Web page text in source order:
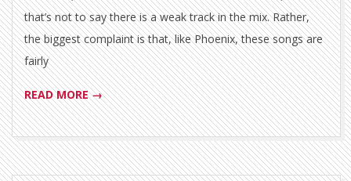
that’s not to say there is a weak track in the mix. Rather,
the biggest complaint is that, like Phoenix, these songs are
fairly
READ MORE →